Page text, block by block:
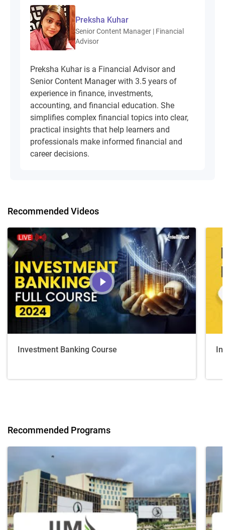
Preksha Kuhar
Senior Content Manager | Financial
Advisor
Preksha Kuhar is a Financial Advisor and
Senior Content Manager with 3.5 years of
experience in finance, investments,
accounting, and financial education. She
simplifies complex financial topics into clear,
practical insights that help learners and
professionals make informed financial and
career decisions.
Recommended Videos
Investment Banking Course
Recommended Programs